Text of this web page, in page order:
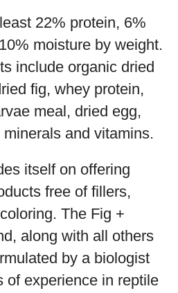
22% protein, 6%
moisture by weight.
include organic dried
fig, whey protein,
meal, dried egg,
and vitamins.
itself on offering
free of fillers,
The Fig +
along with all others
by a biologist
of experience in reptile